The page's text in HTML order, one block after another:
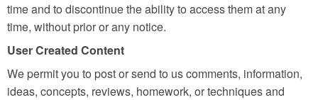
time and to discontinue the ability to access them at any
time, without prior or any notice.
User Created Content
We permit you to post or send to us comments, information,
ideas, concepts, reviews, homework, or techniques and